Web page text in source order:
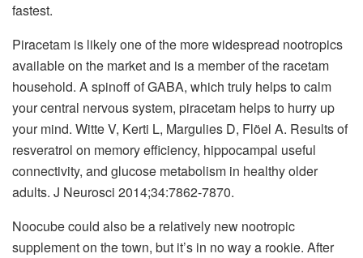
fastest.
Piracetam is likely one of the more widespread nootropics
available on the market and is a member of the racetam
household. A spinoff of GABA, which truly helps to calm
your central nervous system, piracetam helps to hurry up
your mind. Witte V, Kerti L, Margulies D, Flöel A. Results of
resveratrol on memory efficiency, hippocampal useful
connectivity, and glucose metabolism in healthy older
adults. J Neurosci 2014;34:7862-7870.
Noocube could also be a relatively new nootropic
supplement on the town, but it’s in no way a rookie. After